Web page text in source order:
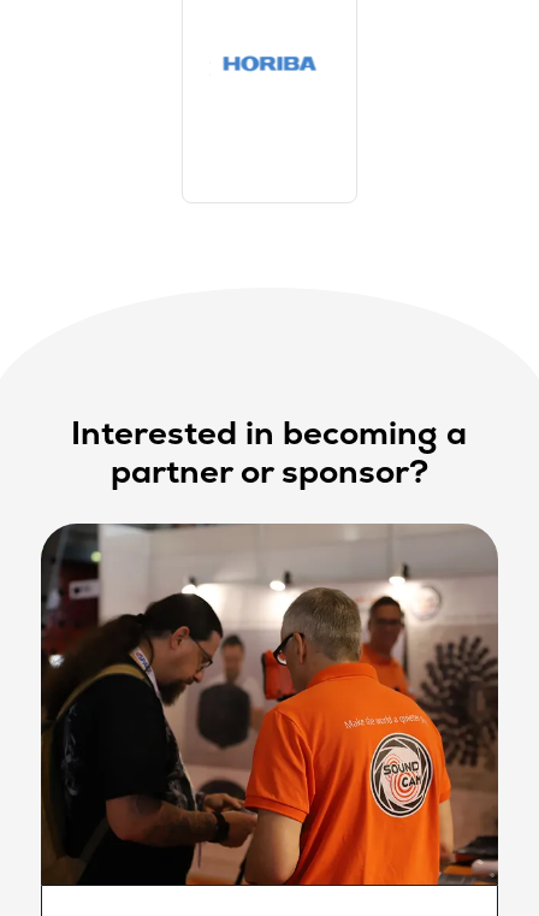
Interested in becoming a
partner or sponsor?